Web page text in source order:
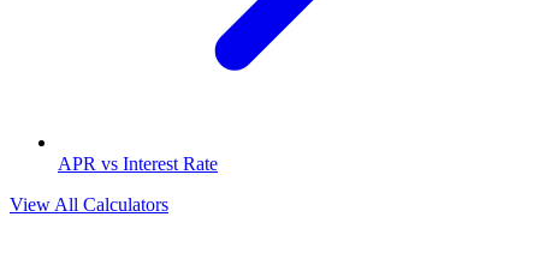
APR vs Interest Rate
View All Calculators